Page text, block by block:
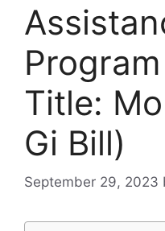
Title:
Gi Bill)
September 29, 2023